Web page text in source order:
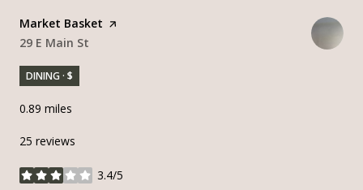
Visit the
Market Basket page on Yelp
Search
29 E Main St
DINING · $
0.89 miles
25 reviews
3.4/5
stars